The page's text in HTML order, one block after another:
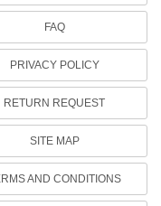
FAQ
PRIVACY POLICY
RETURN REQUEST
SITE MAP
AND CONDITIONS